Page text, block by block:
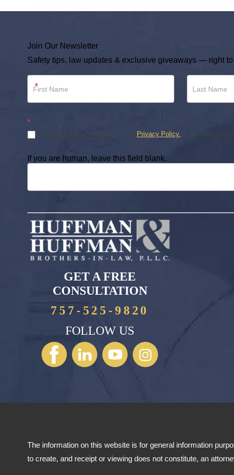
Join Our Newsletter
Safety tips, law updates & exclusive giveaways — right
Newsletter
*
*
By subscribing, you agree to our Privacy Policy. Subscribing
If you are human, leave this field blank.
GET A FREE
CONSULTATION
757-525-9820
FOLLOW US
The information on this website is for general information
to create, and receipt or viewing does not constitute, an